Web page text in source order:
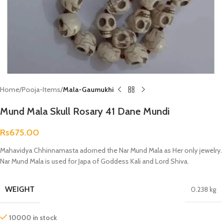
Home Pooja-Items Mala-Gaumukhi
Mund Mala Skull Rosary 41 Dane Mundi
Rs675.00
Mahavidya Chhinnamasta adorned the Nar Mund Mala as Her only jewelry.
Nar Mund Mala is used for Japa of Goddess Kali and Lord Shiva.
WEIGHT 0.238 kg
10000 in stock